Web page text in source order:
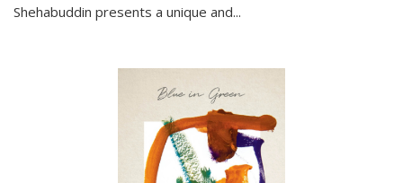
Shehabuddin presents a unique and...